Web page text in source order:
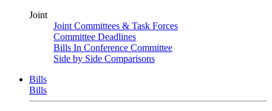
Joint
Joint Committees & Task Forces
Committee Deadlines
Bills In Conference Committee
Side by Side Comparisons
Bills
Bills